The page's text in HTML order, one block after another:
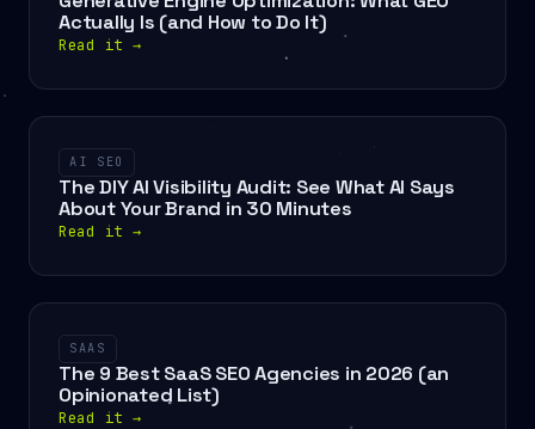
Actually Is (and How to Do It)
Read it →
AI SEO
The DIY AI Visibility Audit: See What AI Says
About Your Brand in 30 Minutes
Read it →
SAAS
The 9 Best SaaS SEO Agencies in 2026 (an
Opinionated List)
Read it →